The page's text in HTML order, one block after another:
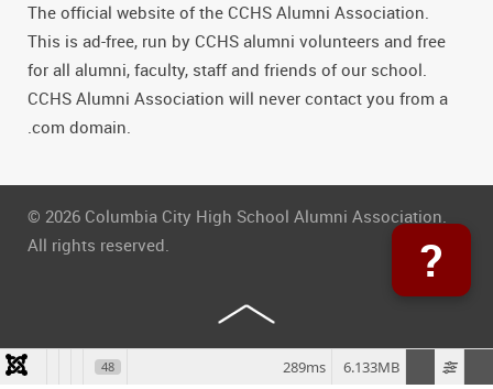
The official website of the CCHS Alumni Association.
This is ad-free, run by CCHS alumni volunteers and free
for all alumni, faculty, staff and friends of our school.
CCHS Alumni Association will never contact you from a
.com domain.
© 2026 Columbia City High School Alumni Association.
All rights reserved.
?
48 6.133MB
289ms